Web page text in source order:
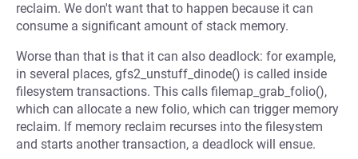
reclaim. We don't want that to happen because it can
consume a significant amount of stack memory.
Worse than that is that it can also deadlock: for example,
in several places, gfs2_unstuff_dinode() is called inside
filesystem transactions. This calls filemap_grab_folio(),
which can allocate a new folio, which can trigger memory
reclaim. If memory reclaim recurses into the filesystem
and starts another transaction, a deadlock will ensue.